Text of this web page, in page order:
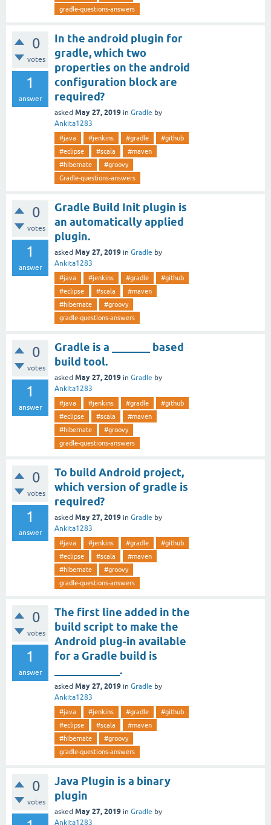
gradle-questions-answers
0
votes
1
answer
In the android plugin for
gradle, which two
properties on the android
configuration block are
required?
asked May 27, 2019 in Gradle by
Ankita1283
#java #jenkins #gradle
#github
#eclipse
#scala
#maven
#hibernate
#groovy
Gradle-questions-answers
0
votes
1
answer
Gradle Build Init plugin is
an automatically applied
plugin.
asked May 27, 2019 in Gradle by
Ankita1283
#java #jenkins #gradle
#github
#eclipse
#scala
#maven
#hibernate
#groovy
gradle-questions-answers
0
votes
1
answer
Gradle is a _______ based
build tool.
asked May 27, 2019 in Gradle by
Ankita1283
#java #jenkins #gradle
#github
#eclipse
#scala
#maven
#hibernate
#groovy
gradle-questions-answers
0
votes
1
answer
To build Android project,
which version of gradle is
required?
asked May 27, 2019 in Gradle by
Ankita1283
#java #jenkins #gradle
#github
#eclipse
#scala
#maven
#hibernate
#groovy
gradle-questions-answers
0
votes
1
answer
The first line added in the
build script to make the
Android plug-in available
for a Gradle build is
____________.
asked May 27, 2019 in Gradle by
Ankita1283
#java #jenkins #gradle
#github
#eclipse
#scala
#maven
#hibernate
#groovy
gradle-questions-answers
0
votes
Java Plugin is a binary
plugin
asked May 27, 2019 in Gradle by
Ankita1283